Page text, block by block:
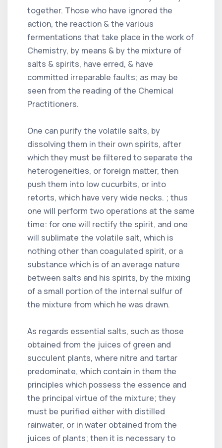
together. Those who have ignored the
action, the reaction & the various
fermentations that take place in the work of
Chemistry, by means & by the mixture of
salts & spirits, have erred, & have
committed irreparable faults; as may be
seen from the reading of the Chemical
Practitioners.
One can purify the volatile salts, by
dissolving them in their own spirits, after
which they must be filtered to separate the
heterogeneities, or foreign matter, then
push them into low cucurbits, or into
retorts, which have very wide necks. ; thus
one will perform two operations at the same
time: for one will rectify the spirit, and one
will sublimate the volatile salt, which is
nothing other than coagulated spirit, or a
substance which is of an average nature
between salts and his spirits, by the mixing
of a small portion of the internal sulfur of
the mixture from which he was drawn.
As regards essential salts, such as those
obtained from the juices of green and
succulent plants, where nitre and tartar
predominate, which contain in them the
principles which possess the essence and
the principal virtue of the mixture; they
must be purified either with distilled
rainwater, or in water obtained from the
juices of plants; then it is necessary to